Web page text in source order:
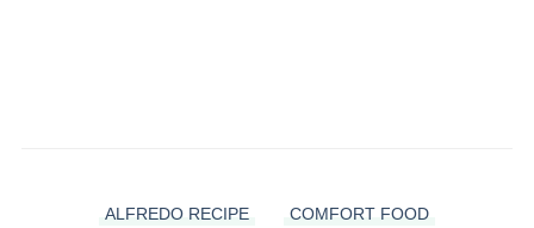
ALFREDO RECIPE
COMFORT FOOD